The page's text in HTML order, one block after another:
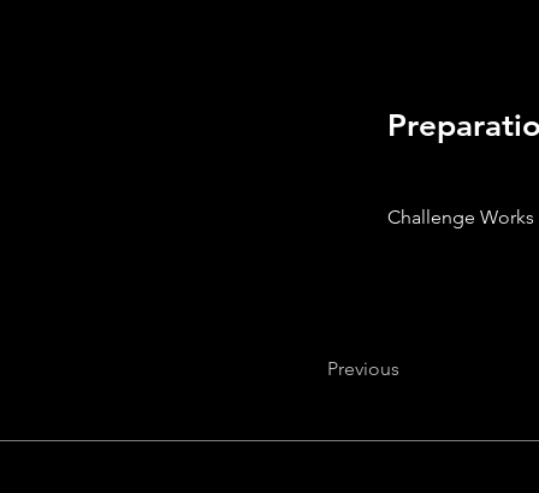
Challenge Works
Previous